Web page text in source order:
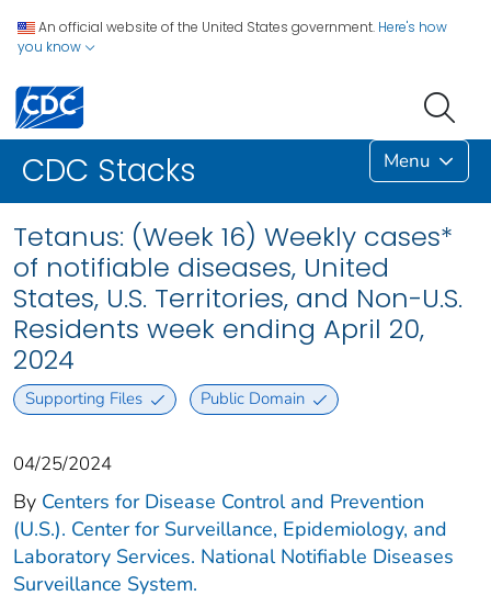
An official website of the United States government. Here's how
you know
CDC Stacks Menu
Tetanus: (Week 16) Weekly cases*
of notifiable diseases, United
States, U.S. Territories, and Non-U.S.
Residents week ending April 20,
2024
Supporting Files Public Domain
04/25/2024
By Centers for Disease Control and Prevention
(U.S.). Center for Surveillance, Epidemiology, and
Laboratory Services. National Notifiable Diseases
Surveillance System.